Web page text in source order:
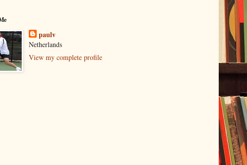
paulv
Netherlands
View my complete profile